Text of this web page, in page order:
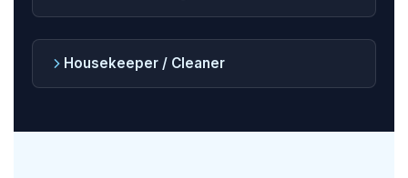
Housekeeper / Cleaner